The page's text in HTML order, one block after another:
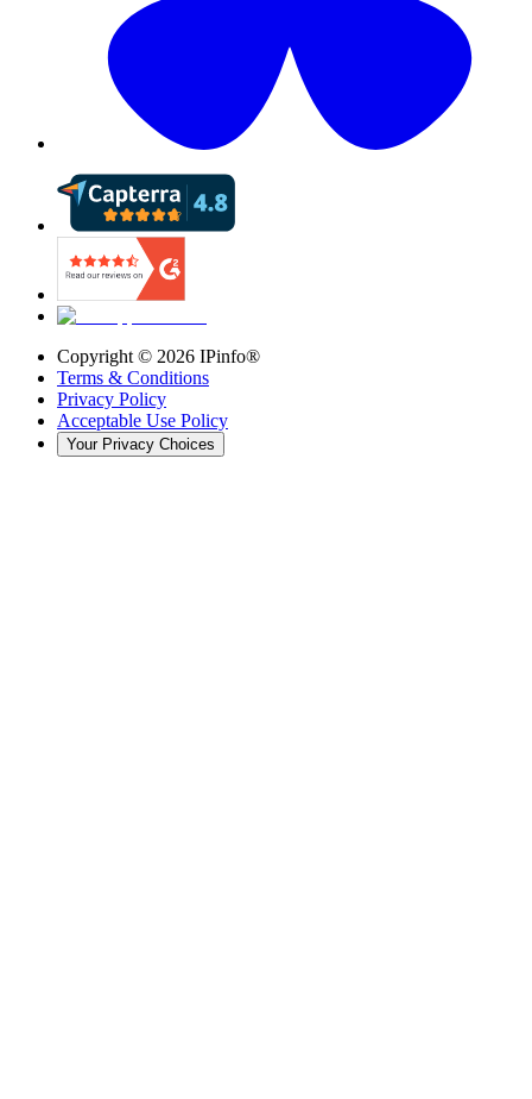
Copyright © 2026 IPinfo®
Terms & Conditions
Privacy Policy
Acceptable Use Policy
Your Privacy Choices